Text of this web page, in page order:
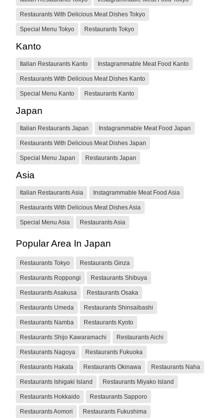
Restaurants With Delicious Meat Dishes Tokyo
Special Menu Tokyo Restaurants Tokyo
Kanto
Italian Restaurants Kanto Instagrammable Meat Food Kanto
Restaurants With Delicious Meat Dishes Kanto
Special Menu Kanto Restaurants Kanto
Japan
Italian Restaurants Japan Instagrammable Meat Food Japan
Restaurants With Delicious Meat Dishes Japan
Special Menu Japan Restaurants Japan
Asia
Italian Restaurants Asia Instagrammable Meat Food Asia
Restaurants With Delicious Meat Dishes Asia
Special Menu Asia Restaurants Asia
Popular Area In Japan
Restaurants Tokyo Restaurants Ginza
Restaurants Roppongi Restaurants Shibuya
Restaurants Asakusa Restaurants Osaka
Restaurants Umeda Restaurants Shinsaibashi
Restaurants Namba Restaurants Kyoto
Restaurants Shijo Kawaramachi Restaurants Aichi
Restaurants Nagoya Restaurants Fukuoka
Restaurants Hakata Restaurants Okinawa Restaurants Naha
Restaurants Ishigaki Island Restaurants Miyako Island
Restaurants Hokkaido Restaurants Sapporo
Restaurants Aomori Restaurants Fukushima